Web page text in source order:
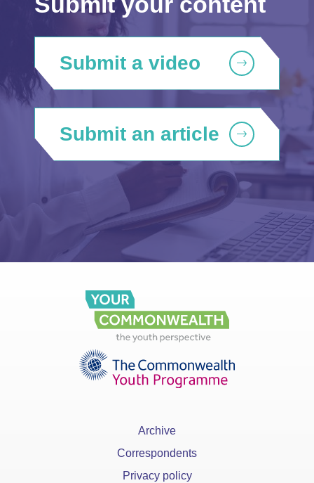
Submit a video
Submit an article
Archive
Correspondents
Privacy policy